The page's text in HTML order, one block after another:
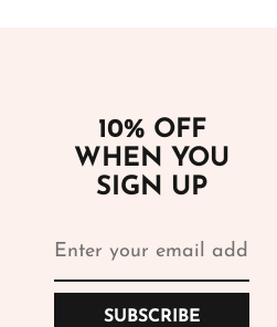
10% OFF
WHEN YOU
SIGN UP
SUBSCRIBE